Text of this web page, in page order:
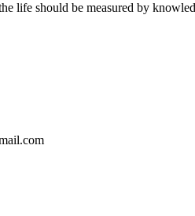
life should be measured by